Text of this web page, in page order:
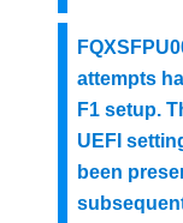
attempts
F1 setup.
UEFI
been